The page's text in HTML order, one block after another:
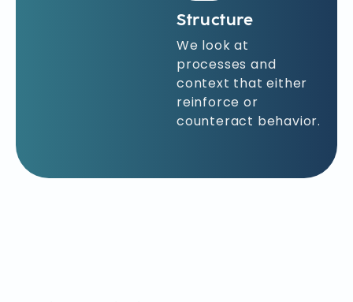
Structure
We look at
processes and
context that either
reinforce or
counteract behavior.